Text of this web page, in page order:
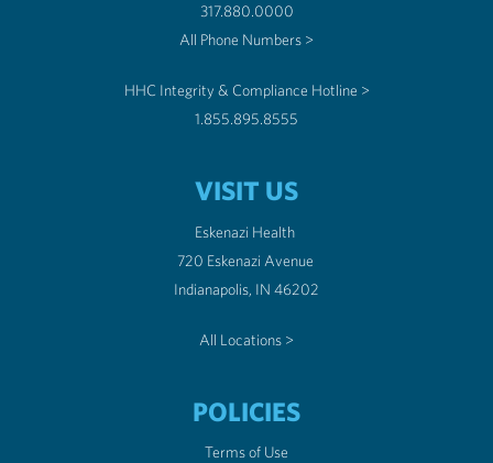
317.880.0000
All Phone Numbers >
HHC Integrity & Compliance Hotline >
1.855.895.8555
VISIT US
Eskenazi Health
720 Eskenazi Avenue
Indianapolis, IN 46202
All Locations >
POLICIES
Terms of Use